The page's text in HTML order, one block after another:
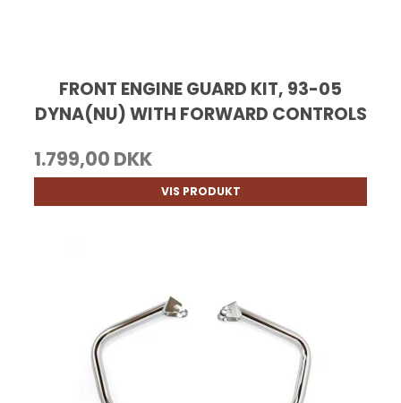
FRONT ENGINE GUARD KIT, 93-05
DYNA(NU) WITH FORWARD CONTROLS
1.799,00 DKK
VIS PRODUKT